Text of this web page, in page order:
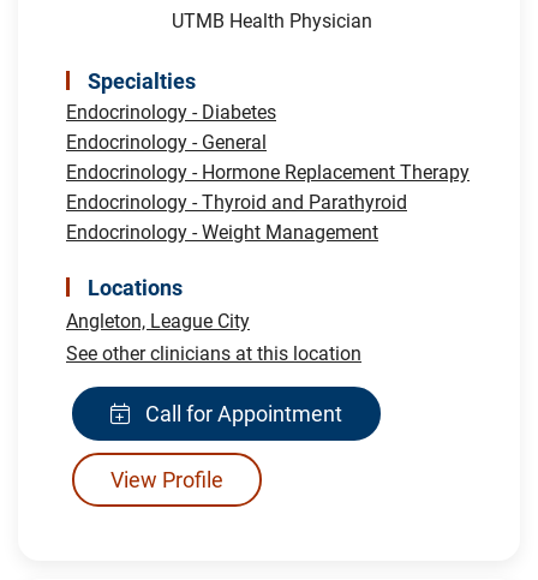
UTMB Health Physician
Specialties
Endocrinology - Diabetes
Endocrinology - General
Endocrinology - Hormone Replacement Therapy
Endocrinology - Thyroid and Parathyroid
Endocrinology - Weight Management
Locations
Angleton, League City
See other clinicians at this location
Call for Appointment
View Profile